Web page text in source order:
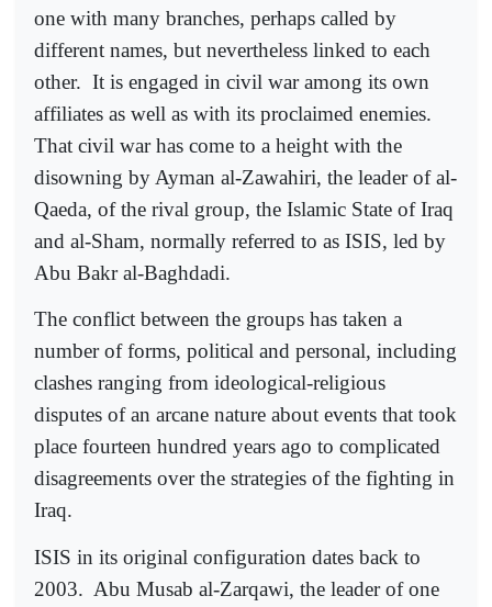
one with many branches, perhaps called by
different names, but nevertheless linked to each
other. It is engaged in civil war among its own
affiliates as well as with its proclaimed enemies.
That civil war has come to a height with the
disowning by Ayman al-Zawahiri, the leader of al-
Qaeda, of the rival group, the Islamic State of Iraq
and al-Sham, normally referred to as ISIS, led by
Abu Bakr al-Baghdadi.
The conflict between the groups has taken a
number of forms, political and personal, including
clashes ranging from ideological-religious
disputes of an arcane nature about events that took
place fourteen hundred years ago to complicated
disagreements over the strategies of the fighting in
Iraq.
ISIS in its original configuration dates back to
2003. Abu Musab al-Zarqawi, the leader of one